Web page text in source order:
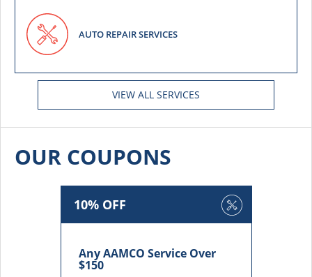
AUTO REPAIR SERVICES
VIEW ALL SERVICES
OUR COUPONS
10% OFF
Any AAMCO Service Over
$150